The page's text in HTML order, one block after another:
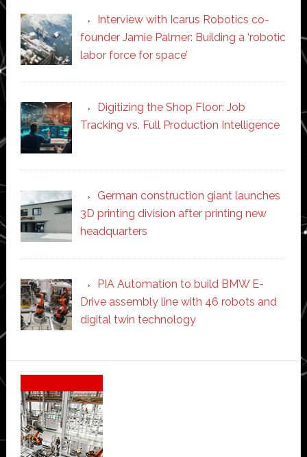
Interview with Icarus Robotics co-
founder Jamie Palmer: Building a ‘robotic
labor force for space’
Digitizing the Shop Floor: Job
Tracking vs. Full Production Intelligence
German construction giant launches
3D printing division after printing new
headquarters
PIA Automation to build BMW E-
Drive assembly line with 46 robots and
digital twin technology
Secondary
Sidebar